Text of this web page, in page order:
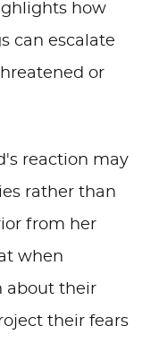
how
can escalate
or
reaction may
rather than
from her
when
about their
their fears